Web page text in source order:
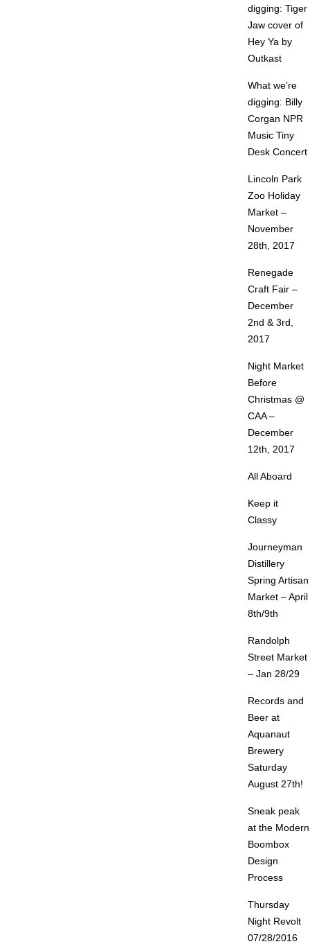
digging: Tiger
Jaw cover of
Hey Ya by
Outkast
What we’re
digging: Billy
Corgan NPR
Music Tiny
Desk Concert
Lincoln Park
Zoo Holiday
Market –
November
28th, 2017
Renegade
Craft Fair –
December
2nd & 3rd,
2017
Night Market
Before
Christmas @
CAA –
December
12th, 2017
All Aboard
Keep it
Classy
Journeyman
Distillery
Spring Artisan
Market – April
8th/9th
Randolph
Street Market
– Jan 28/29
Records and
Beer at
Aquanaut
Brewery
Saturday
August 27th!
Sneak peak
at the Modern
Boombox
Design
Process
Thursday
Night Revolt
07/28/2016